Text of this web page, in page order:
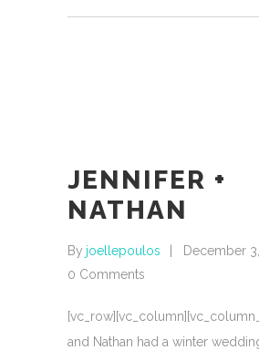
JENNIFER +
NATHAN
By joellepoulos
December
0 Comments
and Nathan had a winter